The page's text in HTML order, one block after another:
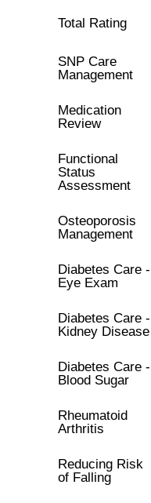
Total Rating
SNP Care
Management
Medication
Review
Functional
Status
Assessment
Osteoporosis
Management
Diabetes Care -
Eye Exam
Diabetes Care -
Kidney Disease
Diabetes Care -
Blood Sugar
Rheumatoid
Arthritis
Reducing Risk
of Falling